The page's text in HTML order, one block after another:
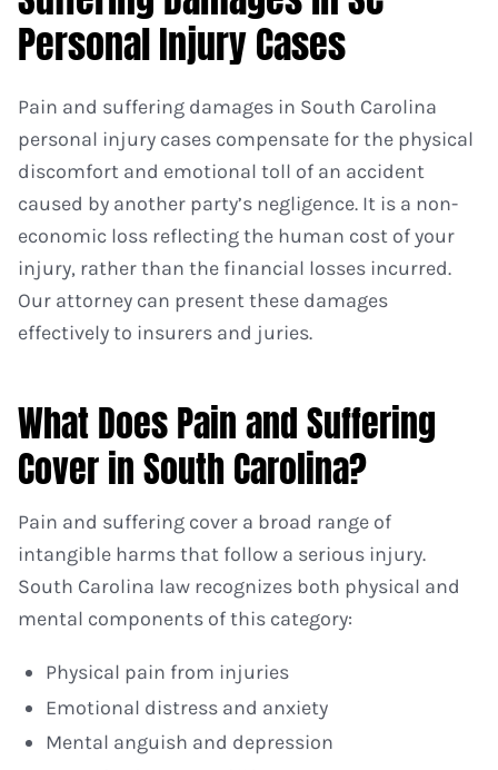
Personal Injury Cases
Pain and suffering damages in South Carolina
personal injury cases compensate for the physical
discomfort and emotional toll of an accident
caused by another party’s negligence. It is a non-
economic loss reflecting the human cost of your
injury, rather than the financial losses incurred.
Our attorney can present these damages
effectively to insurers and juries.
What Does Pain and Suffering
Cover in South Carolina?
Pain and suffering cover a broad range of
intangible harms that follow a serious injury.
South Carolina law recognizes both physical and
mental components of this category:
Physical pain from injuries
Emotional distress and anxiety
Mental anguish and depression